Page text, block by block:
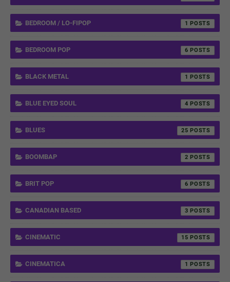
BEDROOM / LO-FIPOP 1
BEDROOM POP 6
BLACK METAL 1
BLUE EYED SOUL 4
BLUES 25
BOOMBAP 2
BRIT POP 6
CANADIAN BASED 3
CINEMATIC 15
CINEMATICA 1